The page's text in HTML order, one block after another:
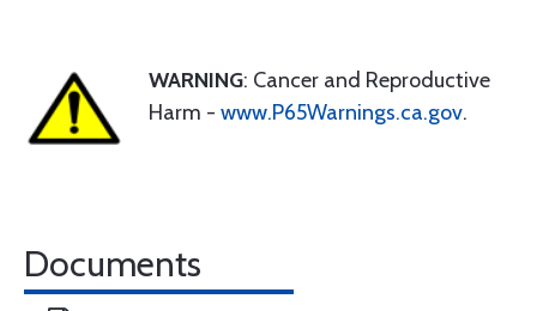
WARNING: Cancer and Reproductive
Harm - www.P65Warnings.ca.gov.
Documents